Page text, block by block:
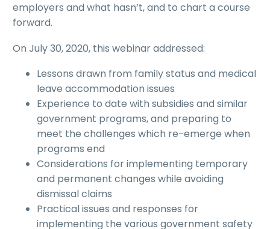
employers and what hasn’t, and to chart a course
forward.
On July 30, 2020, this webinar addressed:
Lessons drawn from family status and medical
leave accommodation issues
Experience to date with subsidies and similar
government programs, and preparing to
meet the challenges which re-emerge when
programs end
Considerations for implementing temporary
and permanent changes while avoiding
dismissal claims
Practical issues and responses for
implementing the various government safety